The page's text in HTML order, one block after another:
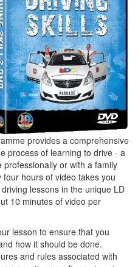
provides a comprehensive
process of learning to drive - a
or with a family
hours of video takes you
lessons in the unique LD
10 minutes of video per
lesson to ensure that you
how it should be done.
and rules associated with